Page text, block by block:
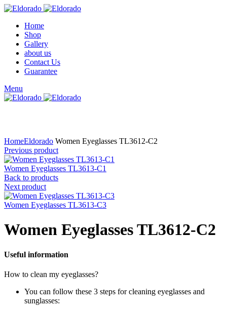
Home
Shop
Gallery
about us
Contact Us
Guarantee
Menu
HomeEldorado Women Eyeglasses TL3612-C2
Previous product
Women Eyeglasses TL3613-C1
Back to products
Next product
Women Eyeglasses TL3613-C3
Women Eyeglasses TL3612-C2
Useful information
How to clean my eyeglasses?
You can follow these 3 steps for cleaning eyeglasses and
sunglasses: